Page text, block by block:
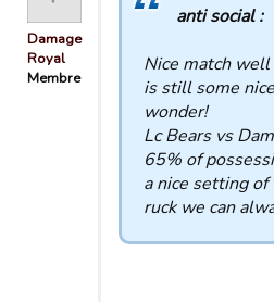
Damage
Royal
Membre
anti social :
Nice match
is still some
wonder!
Lc Bears vs
65% of
a nice setting
ruck we can